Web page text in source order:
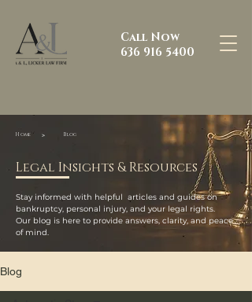
Call Now
636 916 5400
Home > Blog
Legal Insights & Resources
Stay informed with helpful articles and guides on
bankruptcy, personal injury, and your legal rights.
Our blog is here to provide answers, clarity, and peace
of mind.
Blog